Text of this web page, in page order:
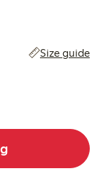
Size guide